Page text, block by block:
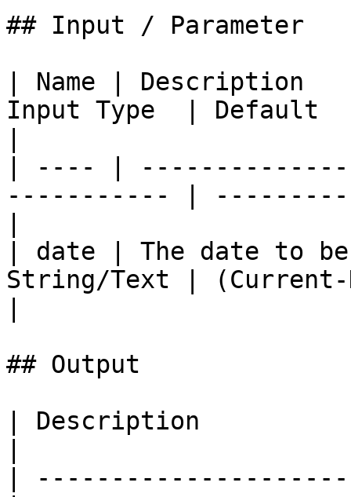
## Input / Parameter
| Name |
Input Type  | Default
| ---- |
----------- |
| date | The date to
String/Text |
## Output
| Description
|